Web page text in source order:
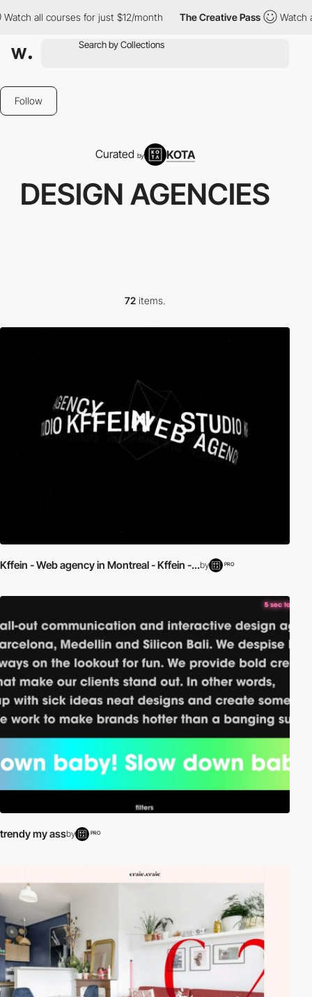
for just $12/month The Creative Pass Watch all courses
Follow
Curated by KOTA
DESIGN AGENCIES
72 items.
Kffein - Web agency in Montreal - Kffein -...by PRO
trendy my assby PRO